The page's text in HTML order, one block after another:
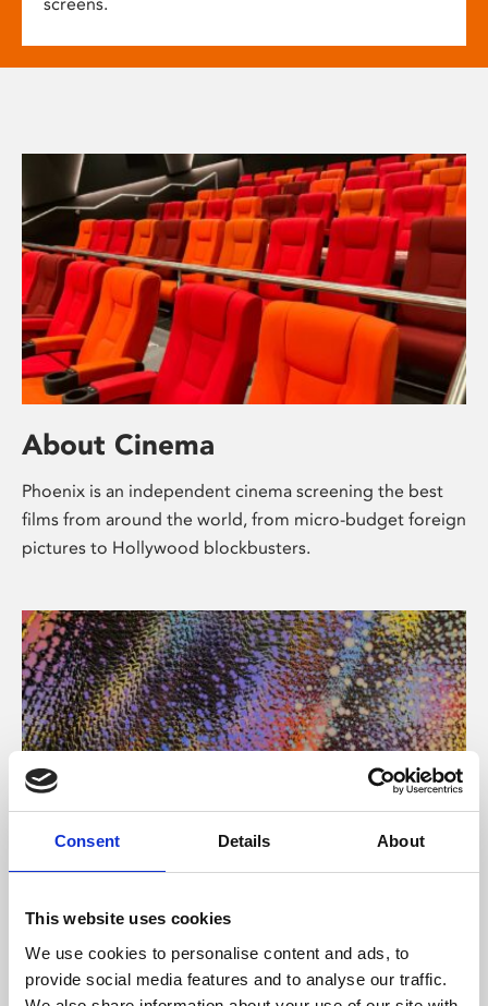
Consent Details About
This website uses cookies
We use cookies to personalise content and ads, to
provide social media features and to analyse our traffic.
screens.
About Cinema
Phoenix is an independent cinema screening the best
films from around the world, from micro-budget foreign
pictures to Hollywood blockbusters.
About Art
Phoenix’s art and digital culture programme presents
free exhibitions by artists from across the world,
supported by Arts Council England and De Montfort